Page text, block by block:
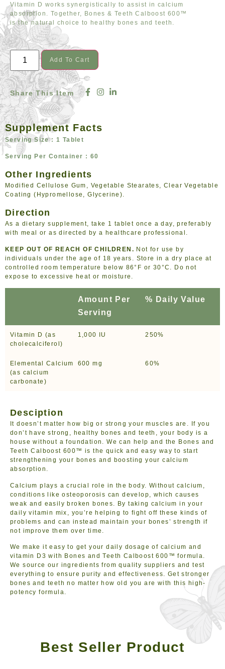
Vitamin D works synergistically to assist in calcium
absorption. Together, Bones & Teeth Calboost 600™
is the natural choice to healthy bones and teeth.
Add To Cart
Share This Item
Supplement Facts
Serving Size : 1 Tablet
Serving Per Container : 60
Other Ingredients
Modified Cellulose Gum, Vegetable Stearates, Clear Vegetable
Coating (Hypromellose, Glycerine).
Direction
As a dietary supplement, take 1 tablet once a day, preferably
with meal or as directed by a healthcare professional.
KEEP OUT OF REACH OF CHILDREN. Not for use by
individuals under the age of 18 years. Store in a dry place at
controlled room temperature below 86°F or 30°C. Do not
expose to excessive heat or moisture.
Amount Per
Serving
% Daily Value
Vitamin D (as
cholecalciferol)
1,000 IU 250%
Elemental Calcium
(as calcium
carbonate)
600 mg 60%
Desciption
It doesn’t matter how big or strong your muscles are. If you
don’t have strong, healthy bones and teeth, your body is a
house without a foundation. We can help and the Bones and
Teeth Calboost 600™ is the quick and easy way to start
strengthening your bones and boosting your calcium
absorption.
Calcium plays a crucial role in the body. Without calcium,
conditions like osteoporosis can develop, which causes
weak and easily broken bones. By taking calcium in your
daily vitamin mix, you’re helping to fight off these kinds of
problems and can instead maintain your bones’ strength if
not improve them over time.
We make it easy to get your daily dosage of calcium and
vitamin D3 with Bones and Teeth Calboost 600™ formula.
We source our ingredients from quality suppliers and test
everything to ensure purity and effectiveness. Get stronger
bones and teeth no matter how old you are with this high-
potency formula.
Best Seller Product